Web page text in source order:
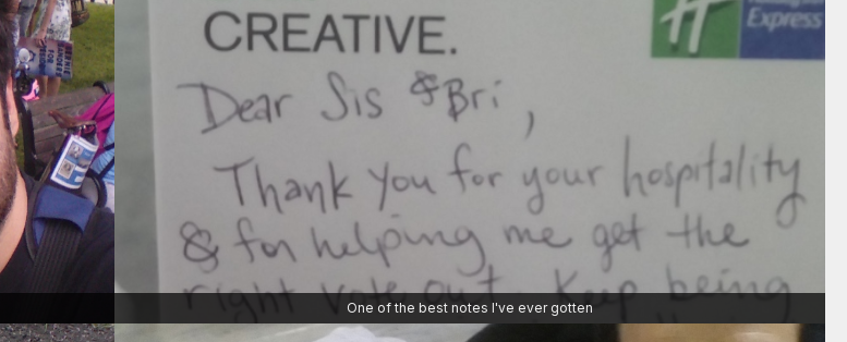
One of the best notes I've ever gotten